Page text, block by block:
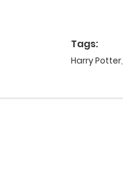
Tags:
Harry Potter,